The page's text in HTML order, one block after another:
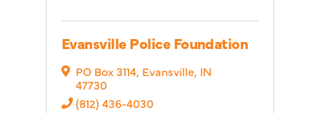
Evansville Police Foundation
PO Box 3114, Evansville, IN
47730
(812) 436-4030